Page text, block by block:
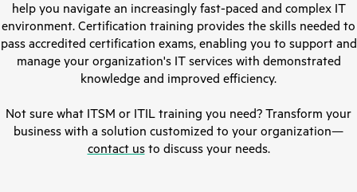
help you navigate an increasingly fast-paced and complex IT
environment. Certification training provides the skills needed to
pass accredited certification exams, enabling you to support and
manage your organization's IT services with demonstrated
knowledge and improved efficiency.
Not sure what ITSM or ITIL training you need? Transform your
business with a solution customized to your organization—
contact usto discuss your needs.